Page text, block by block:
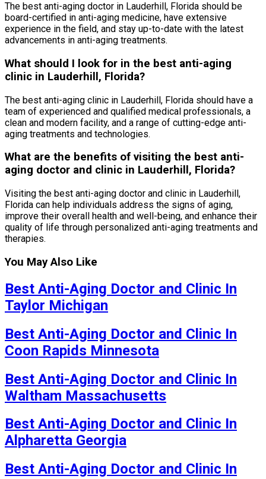
The best anti-aging doctor in Lauderhill, Florida should be
board-certified in anti-aging medicine, have extensive
experience in the field, and stay up-to-date with the latest
advancements in anti-aging treatments.
What should I look for in the best anti-aging
clinic in Lauderhill, Florida?
The best anti-aging clinic in Lauderhill, Florida should have a
team of experienced and qualified medical professionals, a
clean and modern facility, and a range of cutting-edge anti-
aging treatments and technologies.
What are the benefits of visiting the best anti-
aging doctor and clinic in Lauderhill, Florida?
Visiting the best anti-aging doctor and clinic in Lauderhill,
Florida can help individuals address the signs of aging,
improve their overall health and well-being, and enhance their
quality of life through personalized anti-aging treatments and
therapies.
You May Also Like
Best Anti-Aging Doctor and Clinic In
Taylor Michigan
Best Anti-Aging Doctor and Clinic In
Coon Rapids Minnesota
Best Anti-Aging Doctor and Clinic In
Waltham Massachusetts
Best Anti-Aging Doctor and Clinic In
Alpharetta Georgia
Best Anti-Aging Doctor and Clinic In